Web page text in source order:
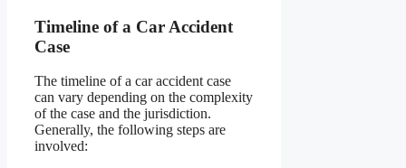
Timeline of a Car Accident
Case
The timeline of a car accident case
can vary depending on the complexity
of the case and the jurisdiction.
Generally, the following steps are
involved: